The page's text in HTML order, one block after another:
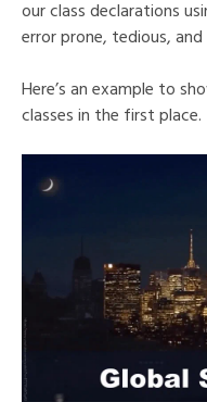
our class declarations
error prone, tedious,
Here’s an example to
classes in the first place.